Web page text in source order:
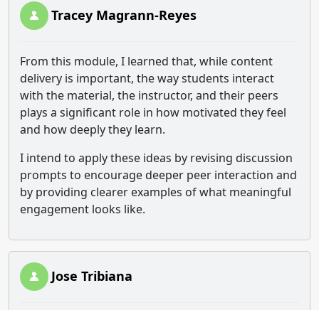
Tracey Magrann-Reyes
From this module, I learned that, while content
delivery is important, the way students interact
with the material, the instructor, and their peers
plays a significant role in how motivated they feel
and how deeply they learn.
I intend to apply these ideas by revising discussion
prompts to encourage deeper peer interaction and
by providing clearer examples of what meaningful
engagement looks like.
Jose Tribiana